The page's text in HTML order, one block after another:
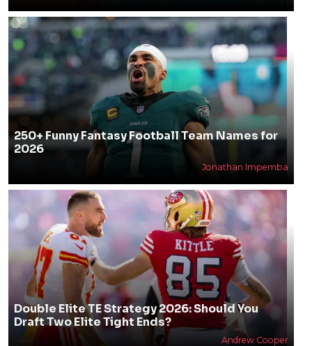
250+ Funny Fantasy Football Team Names for
2026
Jonathan Impemba
Double Elite TE Strategy 2026: Should You
Draft Two Elite Tight Ends?
Andrew Cooper